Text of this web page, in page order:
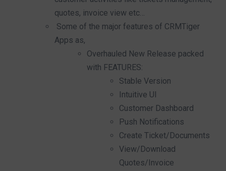
quotes, invoice view etc…
Some of the major features of CRMTiger
Apps as,
Overhauled New Release packed
with FEATURES:
Stable Version
Intuitive UI
Customer Dashboard
Push Notifications
Create Ticket/Documents
View/Download
Quotes/Invoice